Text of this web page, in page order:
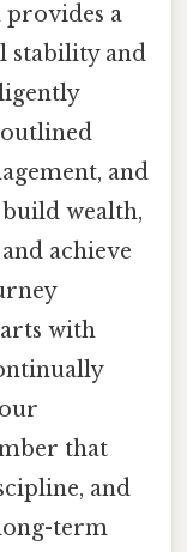
provides a
stability and
and
wealth,
achieve
with
that
and
term